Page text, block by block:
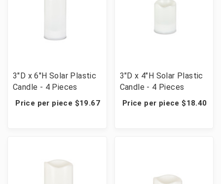
3"D x 6"H Solar Plastic
Candle - 4 Pieces
Price per piece $19.67
3"D x 4"H Solar Plastic
Candle - 4 Pieces
Price per piece $18.40